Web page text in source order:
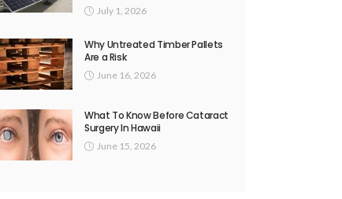
July 1, 2026
Why Untreated Timber Pallets
Are a Risk
June 16, 2026
What To Know Before Cataract
Surgery In Hawaii
June 15, 2026